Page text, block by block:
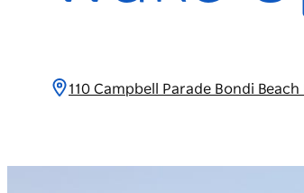
110 Campbell Parade Bondi